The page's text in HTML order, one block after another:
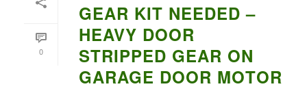
0
GEAR KIT NEEDED –
HEAVY DOOR
STRIPPED GEAR ON
GARAGE DOOR MOTOR